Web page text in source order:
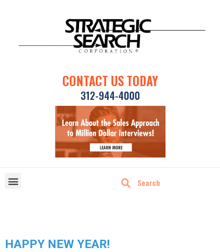
CONTACT US TODAY
312-944-4000
HAPPY NEW YEAR!